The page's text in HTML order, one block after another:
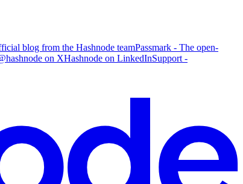
blog from the Hashnode teamPassmark - The open-
on XHashnode on LinkedInSupport -